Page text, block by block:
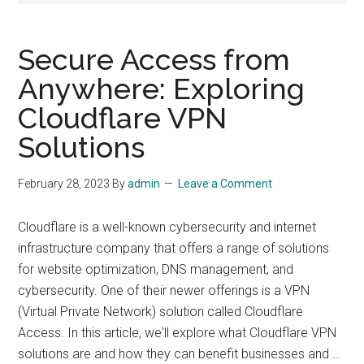
Secure Access from
Anywhere: Exploring
Cloudflare VPN
Solutions
February 28, 2023 Byadmin Leave a Comment
Cloudflare is a well-known cybersecurity and internet
infrastructure company that offers a range of solutions
for website optimization, DNS management, and
cybersecurity. One of their newer offerings is a VPN
(Virtual Private Network) solution called Cloudflare
Access. In this article, we'll explore what Cloudflare VPN
solutions are and how they can benefit businesses and …